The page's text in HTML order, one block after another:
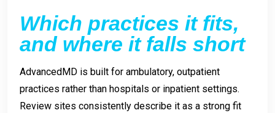
Which practices it fits,
and where it falls short
AdvancedMD is built for ambulatory, outpatient
practices rather than hospitals or inpatient settings.
Review sites consistently describe it as a strong fit